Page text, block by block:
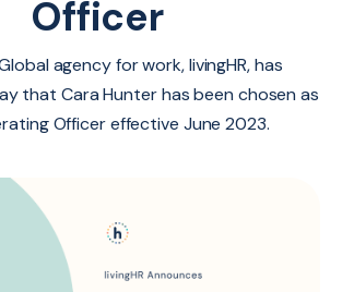
Officer
agency for work, livingHR, has
that Cara Hunter has been chosen as
Officer effective June 2023.